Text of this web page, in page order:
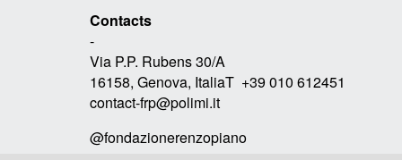
Contacts
-
Via P.P. Rubens 30/A
16158, Genova, ItaliaT +39 010 612451
contact-frp@polimi.it
@fondazionerenzopiano